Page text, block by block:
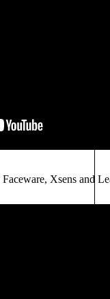
Faceware, Xsens and